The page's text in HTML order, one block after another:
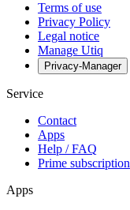
Terms of use
Privacy Policy
Legal notice
Manage Utiq
Privacy-Manager
Service
Contact
Apps
Help / FAQ
Prime subscription
Apps